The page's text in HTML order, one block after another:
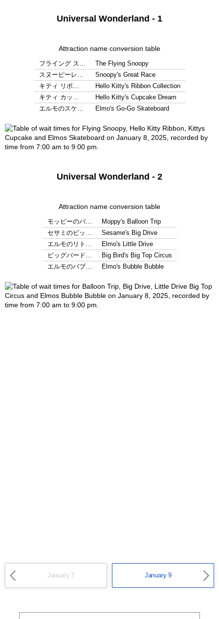
Universal Wonderland - 1
Attraction name conversion table
フライング ス…
The Flying Snoopy
スヌーピーレ…
Snoopy's Great Race
キティ リボ…
Hello Kitty's Ribbon Collection
キティ カッ…
Hello Kitty's Cupcake Dream
エルモのスケ…
Elmo's Go-Go Skateboard
Universal Wonderland - 2
Attraction name conversion table
モッピーのバ…
Moppy's Balloon Trip
セサミのビッ…
Sesame's Big Drive
エルモのリト…
Elmo's Little Drive
ビッグバード…
Big Bird's Big Top Circus
エルモのバブ…
Elmo's Bubble Bubble
January 7 January 9